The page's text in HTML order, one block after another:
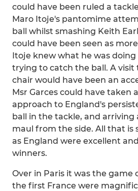
could have been ruled a
Maro Itoje's pantomime
ball whilst smashing Keith
could have been seen as
Itoje knew what he was
trying to catch the ball. A
chair would have been an
Msr Garces could have taken
approach to England's
ball in the tackle, and arriving
maul from the side. All that is
as England were excellent
winners.
Over in Paris it was the game
the first France were